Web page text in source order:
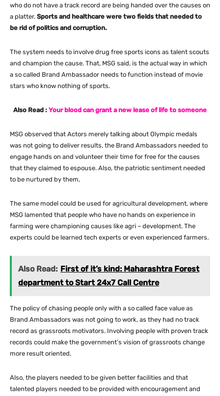
who do not have a track record are being handed over the causes on
a platter. Sports and healthcare were two fields that needed to
be rid of politics and corruption.
The system needs to involve drug free sports icons as talent scouts
and champion the cause. That, MSG said, is the actual way in which
a so called Brand Ambassador needs to function instead of movie
stars who know nothing of sports.
Also Read : Your blood can grant a new lease of life to someone
MSG observed that Actors merely talking about Olympic medals
was not going to deliver results, the Brand Ambassadors needed to
engage hands on and volunteer their time for free for the causes
that they claimed to espouse. Also, the patriotic sentiment needed
to be nurtured by them,
The same model could be used for agricultural development, where
MSG lamented that people who have no hands on experience in
farming were championing causes like agri – development. The
experts could be learned tech experts or even experienced farmers.
Also Read: First of it’s kind: Maharashtra Forest
department to Start 24x7 Call Centre
The policy of chasing people only with a so called face value as
Brand Ambassadors was not going to work, as they had no track
record as grassroots motivators. Involving people with proven track
records could make the government’s vision of grassroots change
more result oriented.
Also, the players needed to be given better facilities and that
talented players needed to be provided with encouragement and